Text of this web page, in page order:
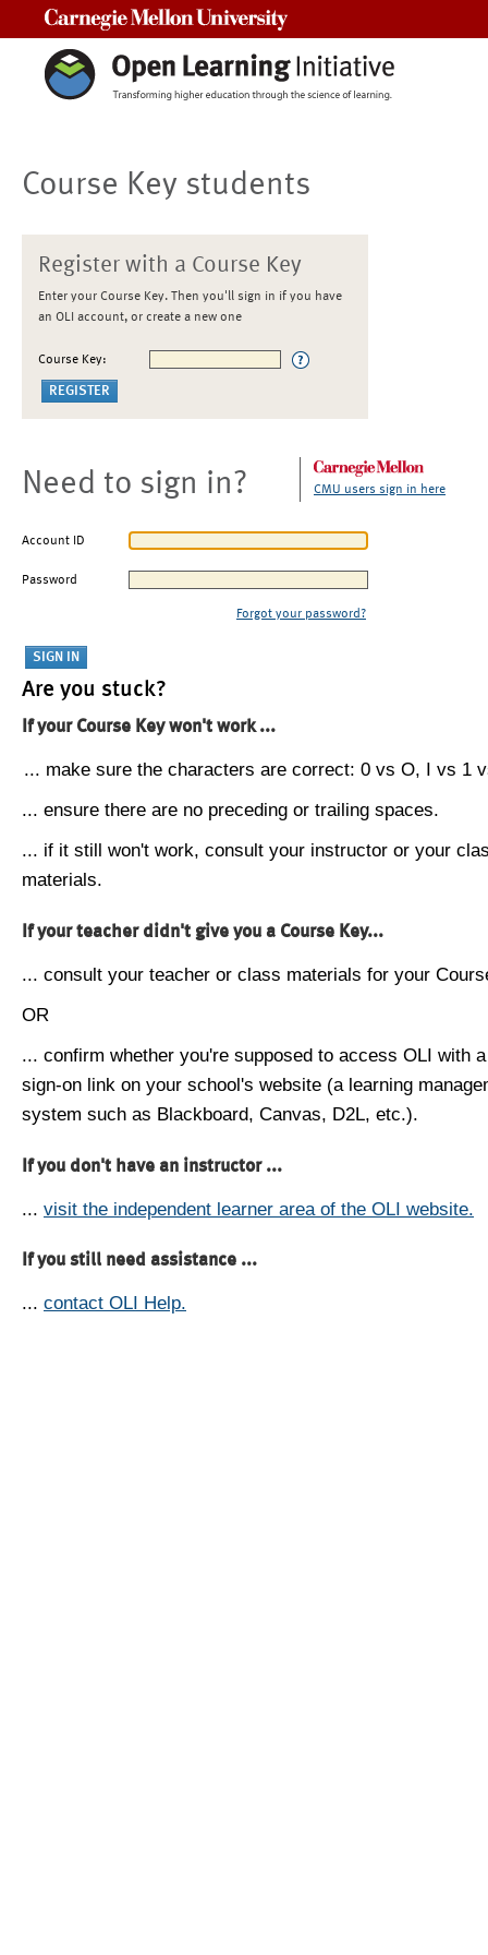
Course Key students
Register with a Course Key
Enter your Course Key. Then you'll sign in if you have
an OLI account, or create a new one
Course Key:
Need to sign in? CMU users sign in here
Account ID
Password
Forgot your password?
Are you stuck?
If your Course Key won't work ...
... make sure the characters are correct: 0 vs O, I vs 1
... ensure there are no preceding or trailing spaces.
... if it still won't work, consult your instructor or your
materials.
If your teacher didn't give you a Course Key...
... consult your teacher or class materials for your
OR
... confirm whether you're supposed to access OLI with
sign-on link on your school's website (a learning
system such as Blackboard, Canvas, D2L, etc.).
If you don't have an instructor ...
... visit the independent learner area of the OLI website.
If you still need assistance ...
... contact OLI Help.